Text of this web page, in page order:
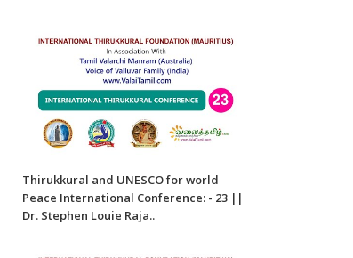
Thirukkural and UNESCO for world
Peace International Conference: - 23 ||
Dr. Stephen Louie Raja..